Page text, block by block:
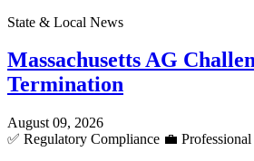
State & Local News
Massachusetts AG
Termination
August 09, 2026
✅ Regulatory Compliance 💼